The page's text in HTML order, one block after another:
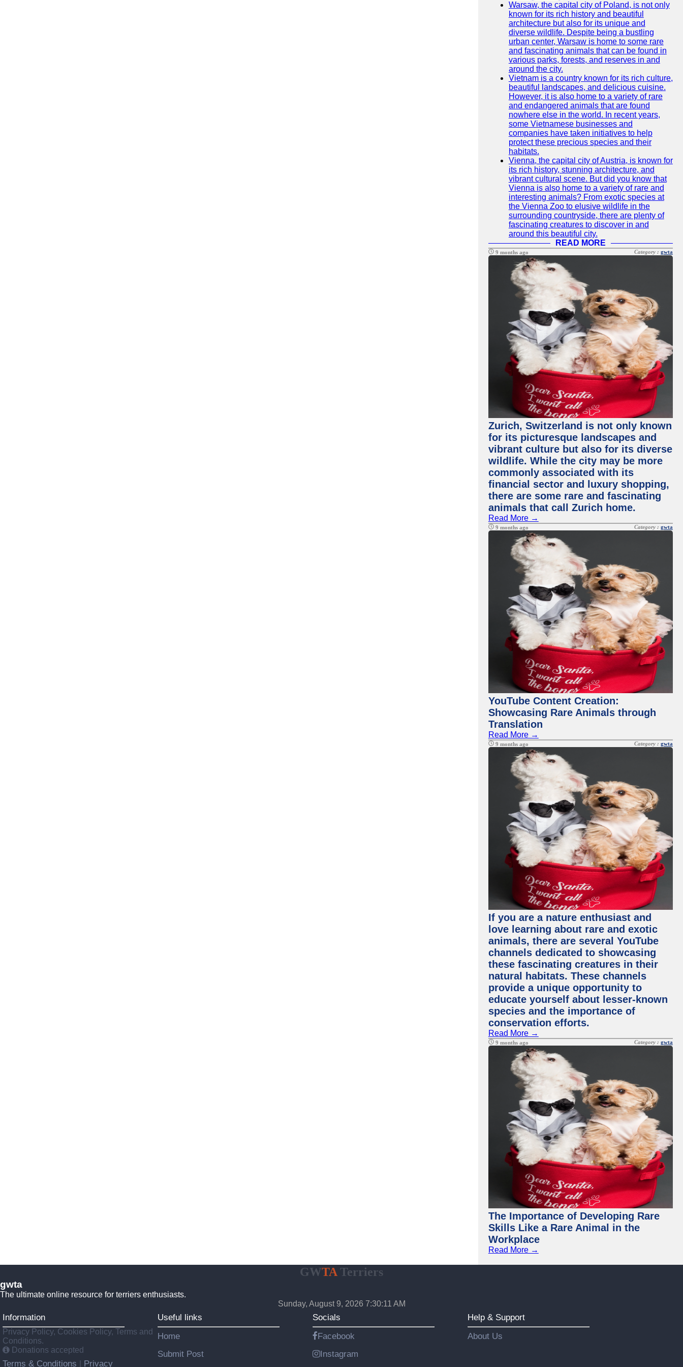
Warsaw, the capital city of Poland, is not only
known for its rich history and beautiful
architecture but also for its unique and
diverse wildlife. Despite being a bustling
urban center, Warsaw is home to some rare
and fascinating animals that can be found in
various parks, forests, and reserves in and
around the city.
Vietnam is a country known for its rich culture,
beautiful landscapes, and delicious cuisine.
However, it is also home to a variety of rare
and endangered animals that are found
nowhere else in the world. In recent years,
some Vietnamese businesses and
companies have taken initiatives to help
protect these precious species and their
habitats.
Vienna, the capital city of Austria, is known for
its rich history, stunning architecture, and
vibrant cultural scene. But did you know that
Vienna is also home to a variety of rare and
interesting animals? From exotic species at
the Vienna Zoo to elusive wildlife in the
surrounding countryside, there are plenty of
fascinating creatures to discover in and
around this beautiful city.
READ MORE
9 months ago Category :gwta
Zurich, Switzerland is not only known
for its picturesque landscapes and
vibrant culture but also for its diverse
wildlife. While the city may be more
commonly associated with its
financial sector and luxury shopping,
there are some rare and fascinating
animals that call Zurich home.
Read More →
9 months ago Category :gwta
YouTube Content Creation:
Showcasing Rare Animals through
Translation
Read More →
9 months ago Category :gwta
If you are a nature enthusiast and
love learning about rare and exotic
animals, there are several YouTube
channels dedicated to showcasing
these fascinating creatures in their
natural habitats. These channels
provide a unique opportunity to
educate yourself about lesser-known
species and the importance of
conservation efforts.
Read More →
9 months ago Category :gwta
The Importance of Developing Rare
Skills Like a Rare Animal in the
Workplace
Read More →
GWTA Terriers
gwta
The ultimate online resource for terriers enthusiasts.
Sunday, August 9, 2026 7:30:12 AM
Information
Privacy Policy, Cookies Policy, Terms and
Conditions.
Donations accepted
Terms & Conditions Privacy
Useful links
Home
Submit Post
Socials
Facebook
Instagram
Help & Support
About Us